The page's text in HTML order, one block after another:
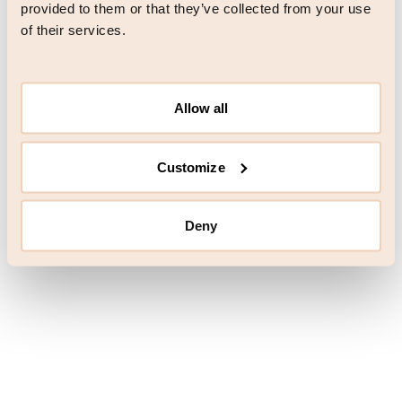
provided to them or that they’ve collected from your use
of their services.
Allow all
Customize
Deny
browser console for more information) .